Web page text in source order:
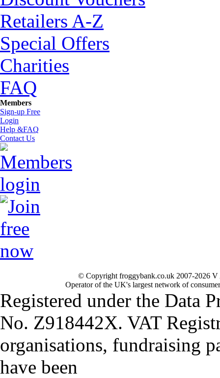
Retailers A-Z
Special Offers
Charities
FAQ
Members
Sign-up Free
Login
Help &FAQ
Contact Us
© Copyright froggybank.co.uk 2007-2026
Operator of the UK's largest network of
Registered under the Data
No. Z918442X. VAT
organisations, fundraising
have been